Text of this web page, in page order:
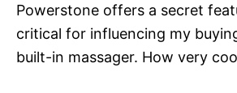
Powerstone offers a secret
critical for influencing my
built-in massager. How very